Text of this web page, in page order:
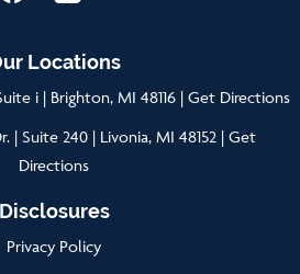
Locations
i | Brighton, MI 48116 | Get Directions
| Suite 240 | Livonia, MI 48152 | Get
Directions
Disclosures
Privacy Policy